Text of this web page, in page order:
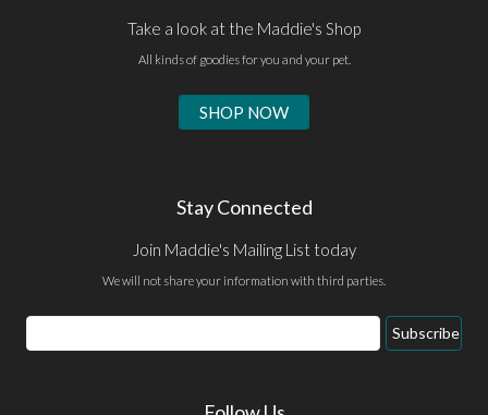
Take a look at the Maddie's Shop
All kinds of goodies for you and your pet.
SHOP NOW
Stay Connected
Join Maddie's Mailing List today
We will not share your information with third parties.
Email
Address
Subscribe